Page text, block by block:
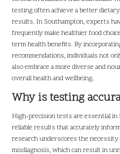
testing often achieve a better
results. In Southampton, experts
frequently make healthier food
term health benefits. By
recommendations, individuals not
also embrace a more diverse and
overall health and wellbeing.
Why is testing
High-precision tests are essential
reliable results that accurately
research underscores the
misdiagnosis, which can result in